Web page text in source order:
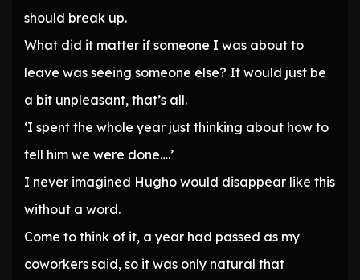
should break up.
What did it matter if someone I was about to
leave was seeing someone else? It would just be
a bit unpleasant, that’s all.
‘I spent the whole year just thinking about how to
tell him we were done….’
I never imagined Hugho would disappear like this
without a word.
Come to think of it, a year had passed as my
coworkers said, so it was only natural that